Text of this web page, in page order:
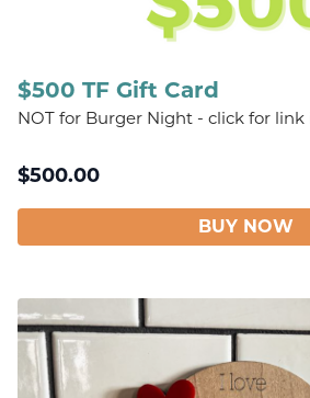
$500 TF Gift Card
NOT for Burger Night - click for
$500.00
BUY NOW